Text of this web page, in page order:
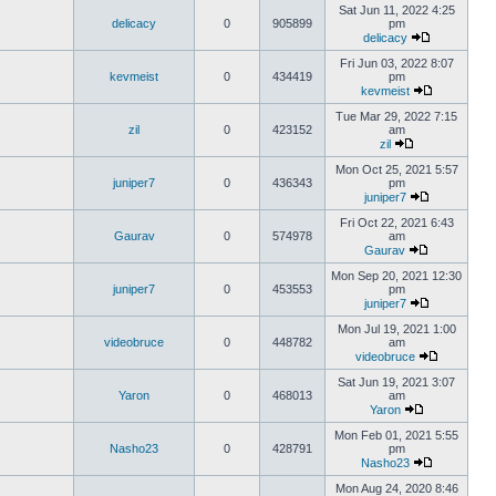
delicacy 0 905899
Sat Jun 11, 2022 4:25
pm
delicacy
kevmeist 0 434419
Fri Jun 03, 2022 8:07
pm
kevmeist
zil 0 423152
Tue Mar 29, 2022 7:15
am
zil
juniper7 0 436343
Mon Oct 25, 2021 5:57
pm
juniper7
Gaurav 0 574978
Fri Oct 22, 2021 6:43
am
Gaurav
juniper7 0 453553
Mon Sep 20, 2021 12:30
pm
juniper7
videobruce 0 448782
Mon Jul 19, 2021 1:00
am
videobruce
Yaron 0 468013
Sat Jun 19, 2021 3:07
am
Yaron
Nasho23 0 428791
Mon Feb 01, 2021 5:55
pm
Nasho23
Mon Aug 24, 2020 8:46